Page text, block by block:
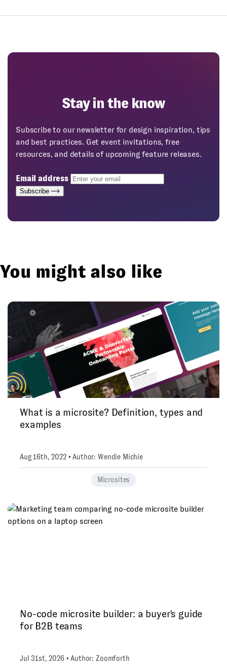
Stay in the know
Subscribe to our newsletter for design inspiration, tips
and best practices. Get event invitations, free
resources, and details of upcoming feature releases.
Email address
Subscribe
You might also like
What is a microsite? Definition, types and
examples
Aug 16th, 2022 • Author: Wendie Michie
Microsites
No-code microsite builder: a buyer's guide
for B2B teams
Jul 31st, 2026 • Author: Zoomforth